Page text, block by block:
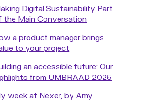
Digital Sustainability Part
the Main Conversation
a product manager brings
to your project
an accessible future: Our
from UMBRAAD 2025
week at Nexer, by Amy